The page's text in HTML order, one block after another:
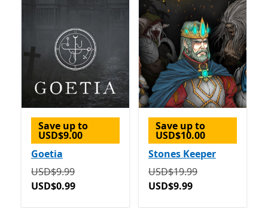
Save up to
USD$9.00
Goetia
Originally USD$9.99 now USD$0.99
USD$9.99
USD$0.99
Save up to
USD$10.00
Stones Keeper
Originally USD$19.99 now
USD$19.99
USD$9.99